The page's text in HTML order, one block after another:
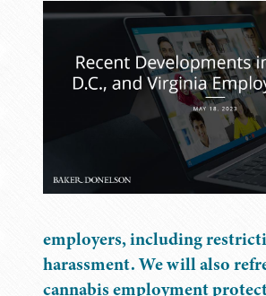
employers, including
harassment. We will also
cannabis employment